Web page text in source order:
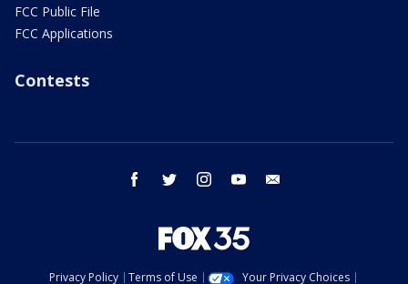
FCC Public File
FCC Applications
Contests
facebook twitter instagram youtube
Privacy Policy Terms of Use Your Privacy Choices